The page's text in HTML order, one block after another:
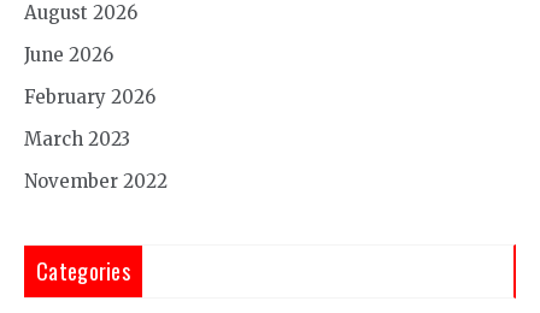
August 2026
June 2026
February 2026
March 2023
November 2022
Categories